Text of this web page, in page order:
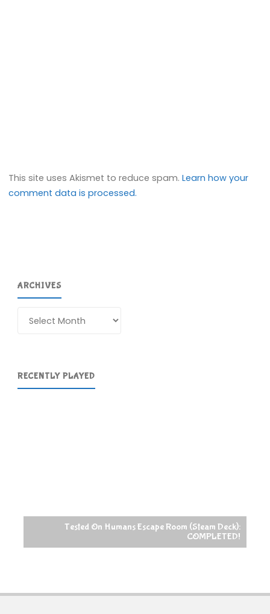
This site uses Akismet to reduce spam.Learn how your
comment data is processed.
ARCHIVES
RECENTLY PLAYED
Tested On Humans Escape Room (Steam Deck):
COMPLETED!